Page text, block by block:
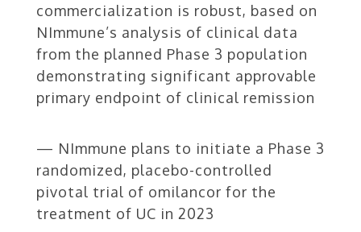
commercialization is robust, based on
NImmune’s analysis of clinical data
from the planned Phase 3 population
demonstrating significant approvable
primary endpoint of clinical remission
— NImmune plans to initiate a Phase 3
randomized, placebo-controlled
pivotal trial of omilancor for the
treatment of UC in 2023